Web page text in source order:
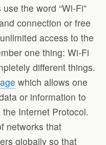
the word “Wi-Fi”
connection or free
access to the
one thing: Wi-Fi
different things.
which allows one
or information to
the Internet Protocol.
networks that
globally so that